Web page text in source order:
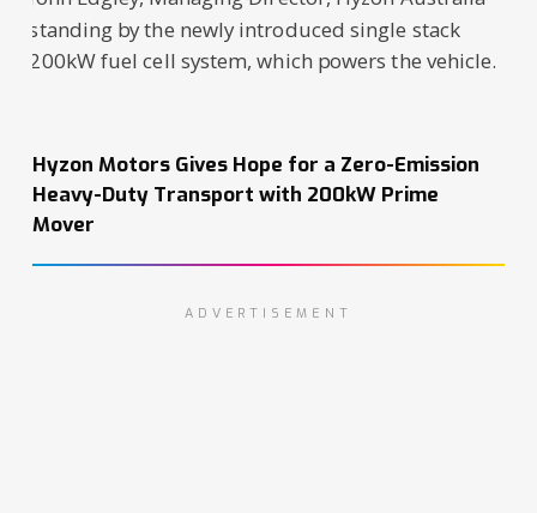
Hyzon Motors Gives Hope for a Zero-Emission
Heavy-Duty Transport with 200kW Prime
Mover
ADVERTISEMENT